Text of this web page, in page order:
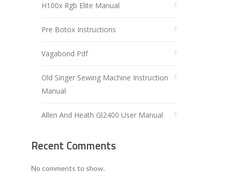
H100x Rgb Elite Manual
Pre Botox Instructions
Vagabond Pdf
Old Singer Sewing Machine Instruction
Manual
Allen And Heath Gl2400 User Manual
Recent Comments
No comments to show.